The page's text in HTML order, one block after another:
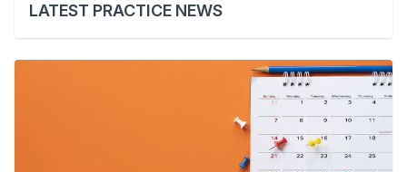
LATEST PRACTICE NEWS